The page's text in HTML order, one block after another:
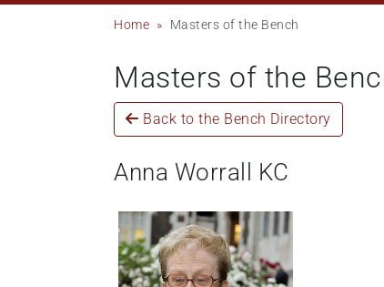
Breadcrumb
Home Masters of the Bench
Masters of the
Back to the Bench Directory
Anna Worrall KC